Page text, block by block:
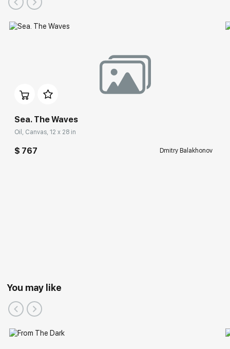
Sea. The Waves
Oil, Canvas, 12 x 28 in
$ 767 Dmitry Balakhonov
You may like